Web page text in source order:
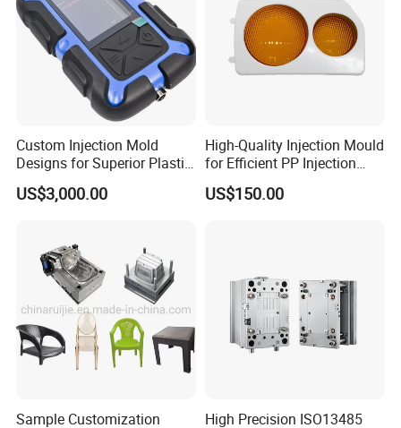
Hongchuan Mould offer various cost saving solutions for
chair mould and table mould.For example, chair mould
Custom Injection Mold
Designs for Superior Plastic
Part
US$3,000.00
High-Quality Injection Mould
for Efficient PP Injection
Moulding Solutions
US$150.00
Sample Customization
High Precision ISO13485